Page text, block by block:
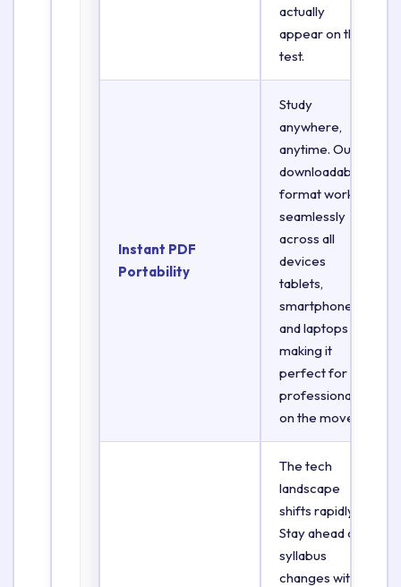
actually
appear on the
test.
Instant PDF
Portability
Study
anywhere,
anytime. Our
downloadable
format works
seamlessly
across all
devices
tablets,
smartphones,
and laptops
making it
perfect for
professionals
on the move.
The tech
landscape
shifts rapidly.
Stay ahead of
syllabus
changes with